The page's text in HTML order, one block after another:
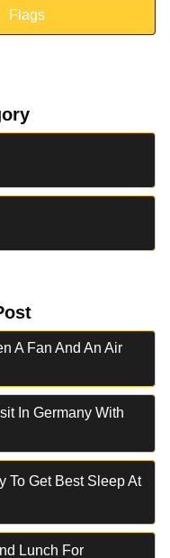
Flags
A Fan And An Air
In Germany With
To Get Best Sleep At
Lunch For